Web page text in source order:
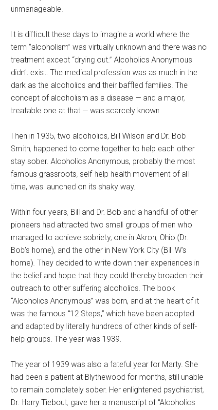
unmanageable.
It is difficult these days to imagine a world where the
term “alcoholism” was virtually unknown and there was no
treatment except “drying out.” Alcoholics Anonymous
didn’t exist. The medical profession was as much in the
dark as the alcoholics and their baffled families. The
concept of alcoholism as a disease — and a major,
treatable one at that — was scarcely known.
Then in 1935, two alcoholics, Bill Wilson and Dr. Bob
Smith, happened to come together to help each other
stay sober. Alcoholics Anonymous, probably the most
famous grassroots, self-help health movement of all
time, was launched on its shaky way.
Within four years, Bill and Dr. Bob and a handful of other
pioneers had attracted two small groups of men who
managed to achieve sobriety, one in Akron, Ohio (Dr.
Bob’s home), and the other in New York City (Bill W’s
home). They decided to write down their experiences in
the belief and hope that they could thereby broaden their
outreach to other suffering alcoholics. The book
“Alcoholics Anonymous” was born, and at the heart of it
was the famous “12 Steps,” which have been adopted
and adapted by literally hundreds of other kinds of self-
help groups. The year was 1939.
The year of 1939 was also a fateful year for Marty. She
had been a patient at Blythewood for months, still unable
to remain completely sober. Her enlightened psychiatrist,
Dr. Harry Tiebout, gave her a manuscript of “Alcoholics